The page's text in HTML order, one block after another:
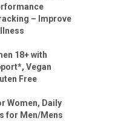
– Improve
18+ with
Vegan
Free
Women, Daily
for Men/Mens